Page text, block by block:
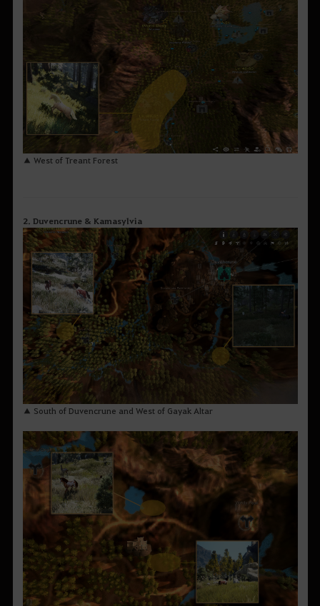
▲ West of Treant Forest
2. Duvencrune & Kamasylvia
▲ South of Duvencrune and West of Gayak Altar